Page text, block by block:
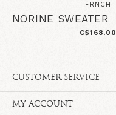
FRNCH
NORINE SWEATER
C$168.00
CUSTOMER SERVICE
MY ACCOUNT